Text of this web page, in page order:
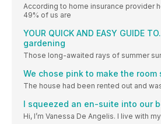
According to home insurance provider
49% of us are
YOUR QUICK AND EASY GUIDE
gardening
Those long-awaited rays of summer
We chose pink to make the room
The house had been rented out and
I squeezed an en-suite into our
Hi, I’m Vanessa De Angelis. I live with